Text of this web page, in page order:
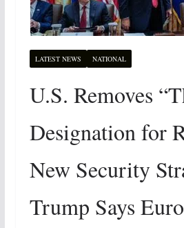
LATEST NEWS NATIONAL
U.S. Removes
Designation for
New Security
Trump Says